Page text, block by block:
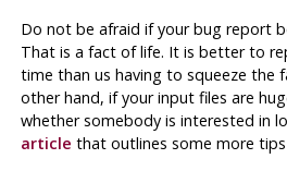
Do not be afraid if your bug report
That is a fact of life. It is better to
time than us having to squeeze the
other hand, if your input files are
whether somebody is interested in
article that outlines some more